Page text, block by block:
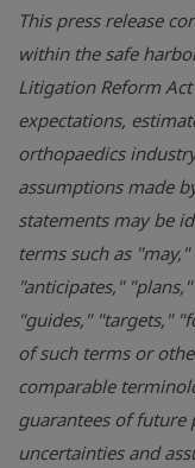
This press release
within the safe
Litigation Reform
expectations,
orthopaedics
assumptions made
statements may be
terms such as
"anticipates,"
"guides," "targets,"
of such terms or
comparable
guarantees of future
uncertainties and